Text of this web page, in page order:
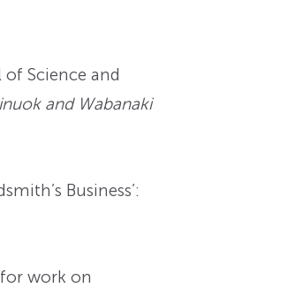
Science and
and Wabanaki
Business’:
work on